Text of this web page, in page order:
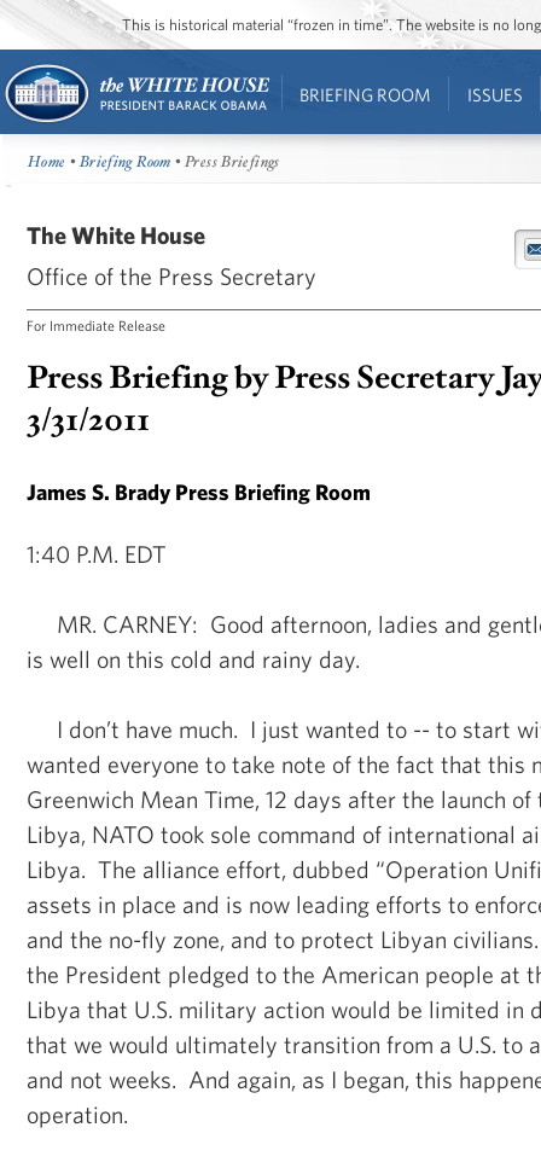
This is historical material “frozen in time”. The website is no
BRIEFING ROOM ISSUES
Home •Briefing Room • Press Briefings
The White House
Office of the Press Secretary
For Immediate Release
Press Briefing by Press Secretary
3/31/2011
James S. Brady Press Briefing Room
1:40 P.M. EDT
MR. CARNEY: Good afternoon, ladies and
is well on this cold and rainy day.
I don’t have much. I just wanted to -- to start
wanted everyone to take note of the fact that this
Greenwich Mean Time, 12 days after the launch
Libya, NATO took sole command of international
Libya. The alliance effort, dubbed “Operation
assets in place and is now leading efforts to
and the no-fly zone, and to protect Libyan
the President pledged to the American people at
Libya that U.S. military action would be limited in
that we would ultimately transition from a U.S. to
and not weeks. And again, as I began, this
operation.